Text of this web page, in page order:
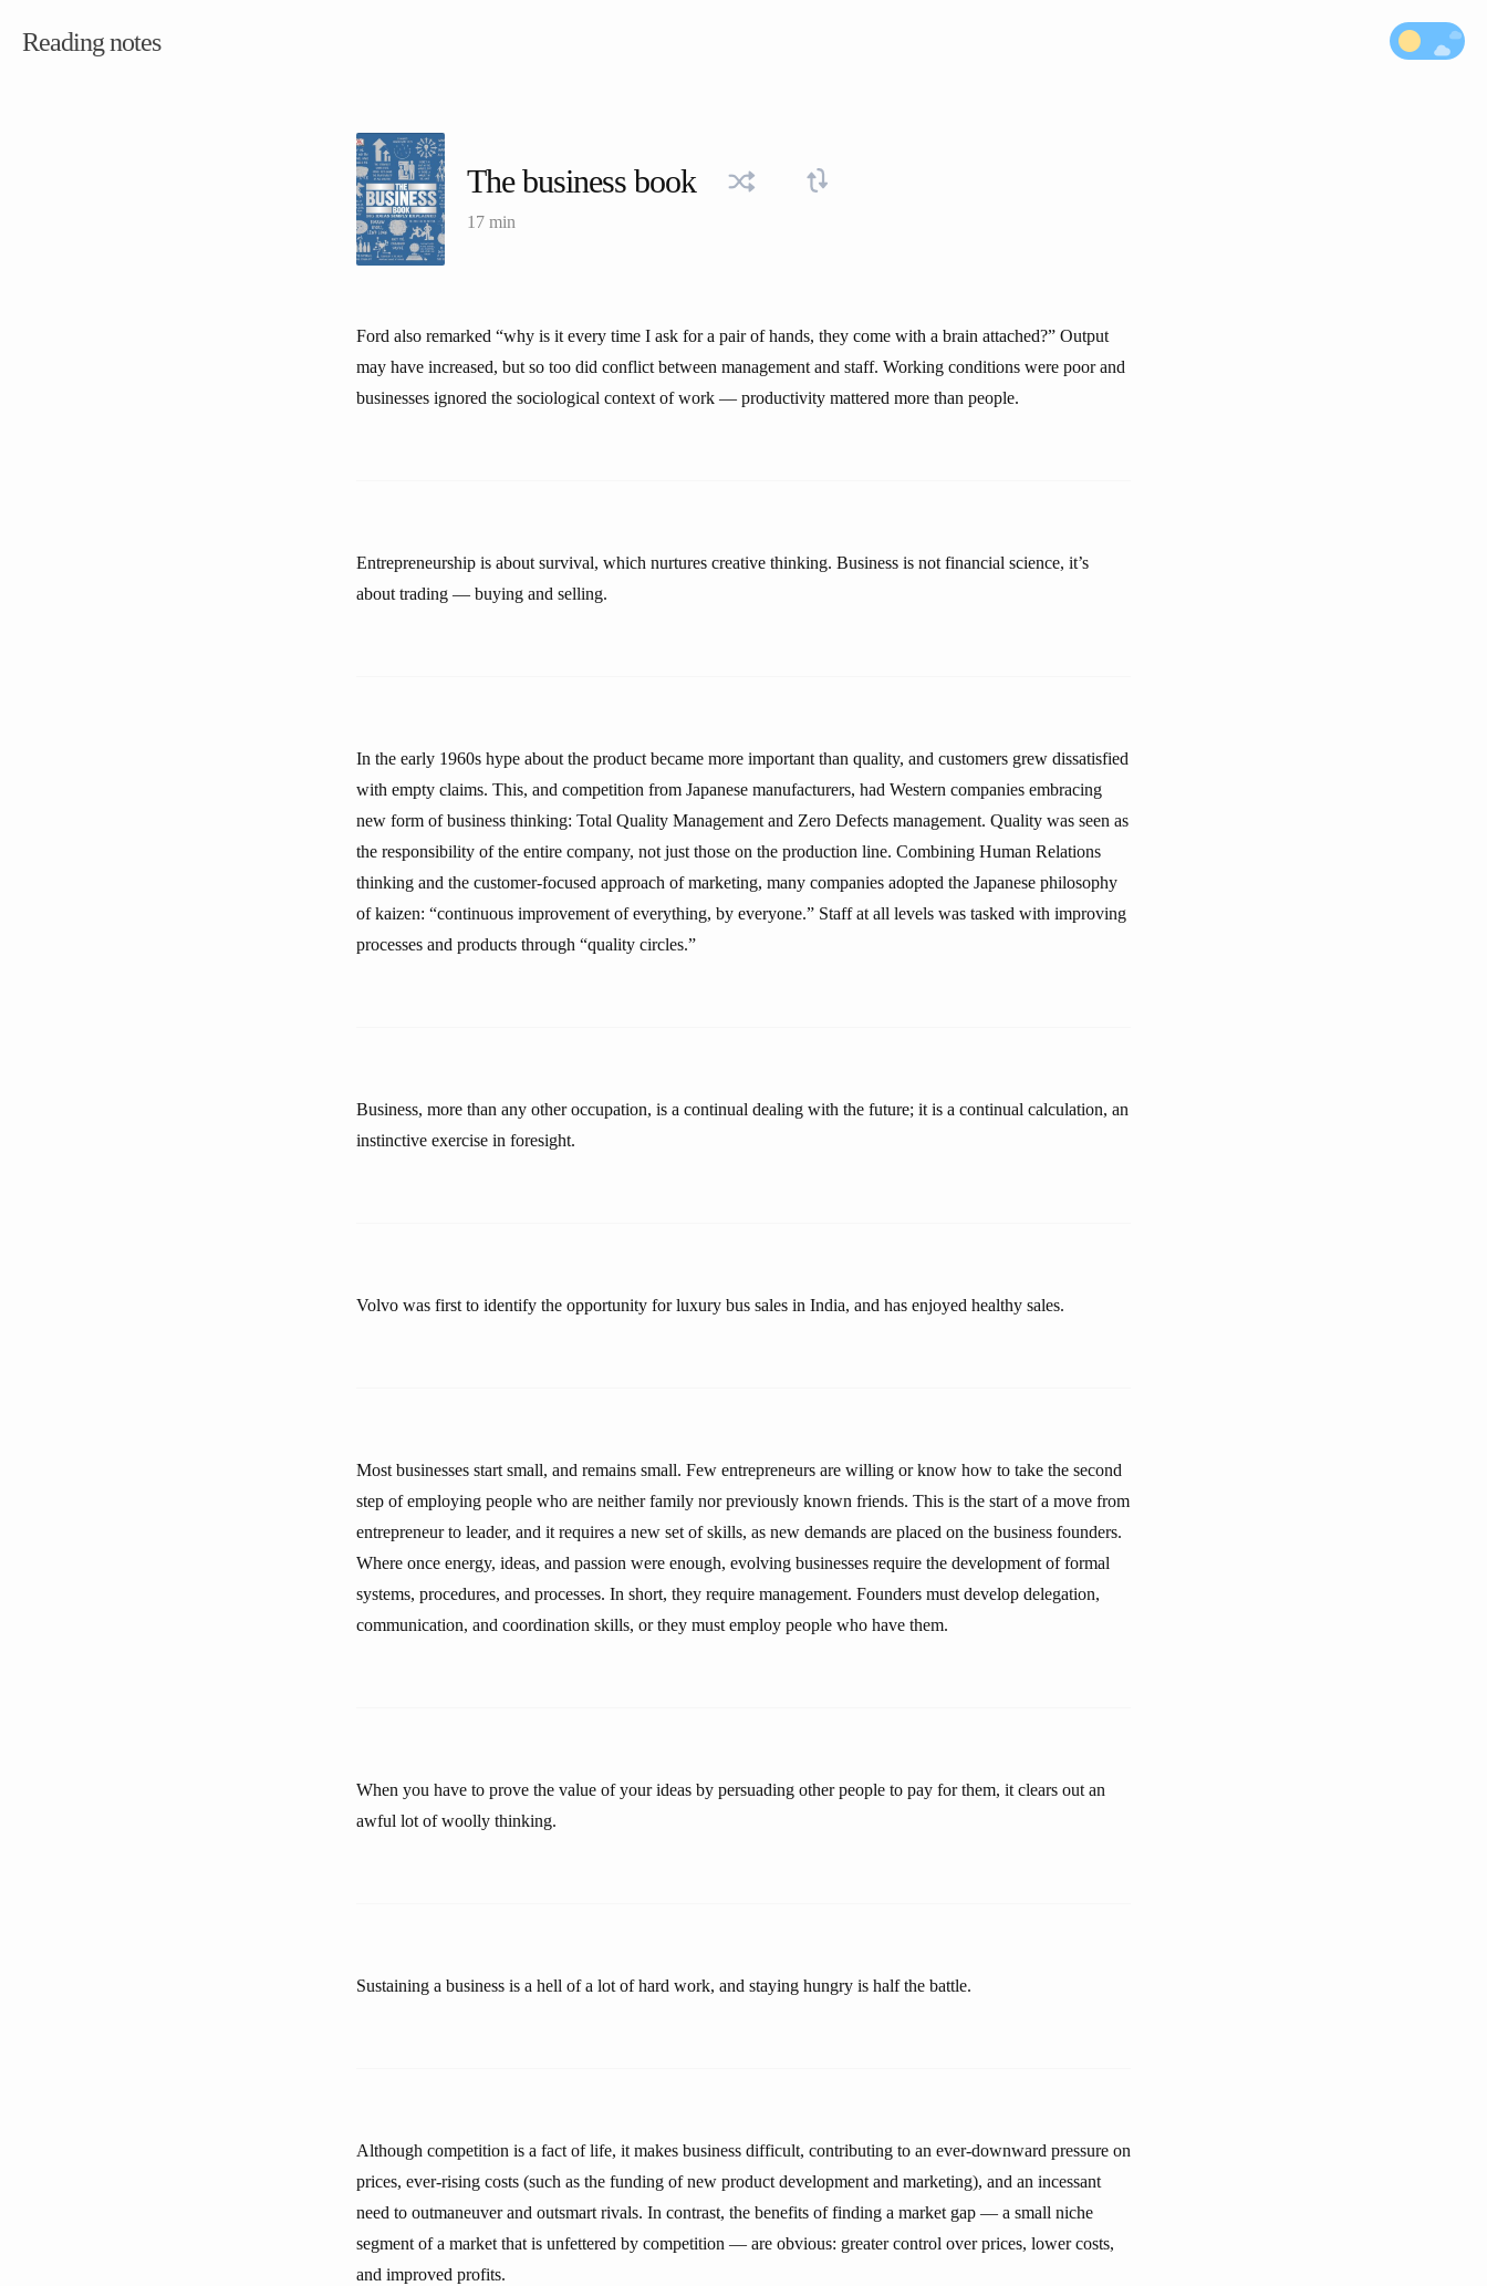
Reading notes
The business book
17 min
Ford also remarked “why is it every time I ask for a pair of hands, they come with a brain attached?” Output
may have increased, but so too did conflict between management and staff. Working conditions were poor and
businesses ignored the sociological context of work — productivity mattered more than people.
Entrepreneurship is about survival, which nurtures creative thinking. Business is not financial science, it’s
about trading — buying and selling.
In the early 1960s hype about the product became more important than quality, and customers grew dissatisfied
with empty claims. This, and competition from Japanese manufacturers, had Western companies embracing
new form of business thinking: Total Quality Management and Zero Defects management. Quality was seen as
the responsibility of the entire company, not just those on the production line. Combining Human Relations
thinking and the customer-focused approach of marketing, many companies adopted the Japanese philosophy
of kaizen: “continuous improvement of everything, by everyone.” Staff at all levels was tasked with improving
processes and products through “quality circles.”
Business, more than any other occupation, is a continual dealing with the future; it is a continual calculation, an
instinctive exercise in foresight.
Volvo was first to identify the opportunity for luxury bus sales in India, and has enjoyed healthy sales.
Most businesses start small, and remains small. Few entrepreneurs are willing or know how to take the second
step of employing people who are neither family nor previously known friends. This is the start of a move from
entrepreneur to leader, and it requires a new set of skills, as new demands are placed on the business founders.
Where once energy, ideas, and passion were enough, evolving businesses require the development of formal
systems, procedures, and processes. In short, they require management. Founders must develop delegation,
communication, and coordination skills, or they must employ people who have them.
When you have to prove the value of your ideas by persuading other people to pay for them, it clears out an
awful lot of woolly thinking.
Sustaining a business is a hell of a lot of hard work, and staying hungry is half the battle.
Although competition is a fact of life, it makes business difficult, contributing to an ever-downward pressure on
prices, ever-rising costs (such as the funding of new product development and marketing), and an incessant
need to outmaneuver and outsmart rivals. In contrast, the benefits of finding a market gap — a small niche
segment of a market that is unfettered by competition — are obvious: greater control over prices, lower costs,
and improved profits.